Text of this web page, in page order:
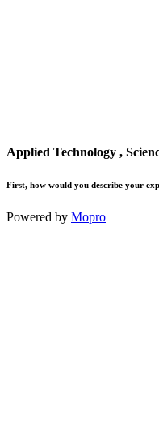
Applied Technology ,
First, how would you describe your
Powered by Mopro